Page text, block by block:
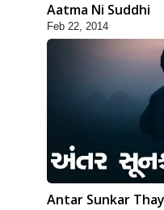
Aatma Ni Suddhi
Feb 22, 2014
Antar Sunkar